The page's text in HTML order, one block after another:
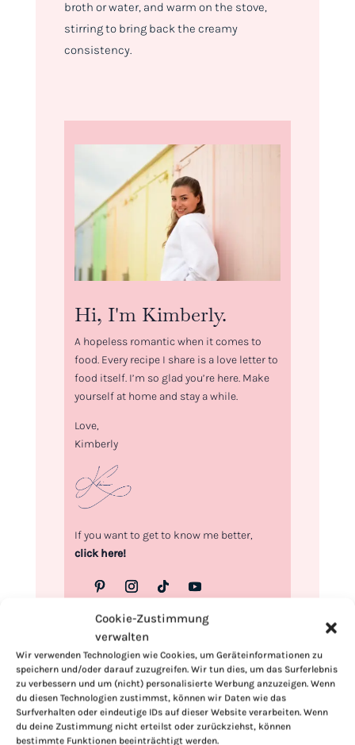
Cookie-Zustimmung
verwalten
Wir verwenden Technologien wie Cookies, um Geräteinformationen zu
speichern und/oder darauf zuzugreifen. Wir tun dies, um das Surferlebnis
zu verbessern und um (nicht) personalisierte Werbung anzuzeigen. Wenn
du diesen Technologien zustimmst, können wir Daten wie das
Surfverhalten oder eindeutige IDs auf dieser Website verarbeiten. Wenn
du deine Zustimmung nicht erteilst oder zurückziehst, können
bestimmte Funktionen beeinträchtigt werden.
broth or water, and warm on the stove,
stirring to bring back the creamy
consistency.
Hi, I'm Kimberly.
A hopeless romantic when it comes to
food. Every recipe I share is a love letter to
food itself. I’m so glad you’re here. Make
yourself at home and stay a while.
Love,
Kimberly
If you want to get to know me better,
click here!